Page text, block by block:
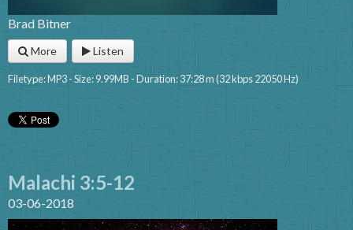
Brad Bitner
More Listen
Filetype: MP3 - Size: 9.99MB - Duration: 37:28 m (32 kbps 22050 Hz)
Malachi 3:5-12
03-06-2018